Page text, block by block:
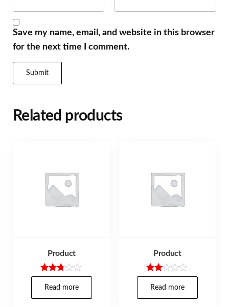
Save my name, email, and website in this browser
for the next time I comment.
Related products
Product
Rated
2.71
Read more
Product
Rate
d
Read more